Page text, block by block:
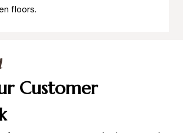
floors.
Customer